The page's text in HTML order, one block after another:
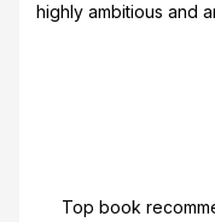
highly ambitious and
Top book